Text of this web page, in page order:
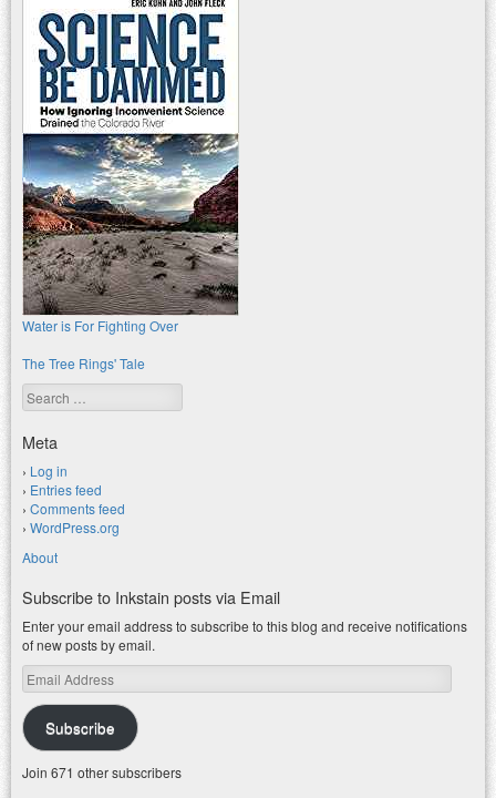
Water is For Fighting Over
The Tree Rings' Tale
Search
Meta
Log in
Entries feed
Comments feed
WordPress.org
About
Subscribe to Inkstain posts via Email
Enter your email address to subscribe to this blog and receive notifications
of new posts by email.
Email
Address
Subscribe
Join 671 other subscribers